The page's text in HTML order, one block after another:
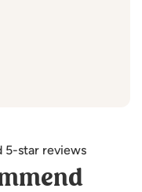
5-star reviews